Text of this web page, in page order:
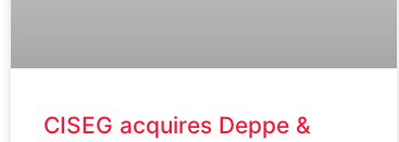
CISEG acquires Deppe &